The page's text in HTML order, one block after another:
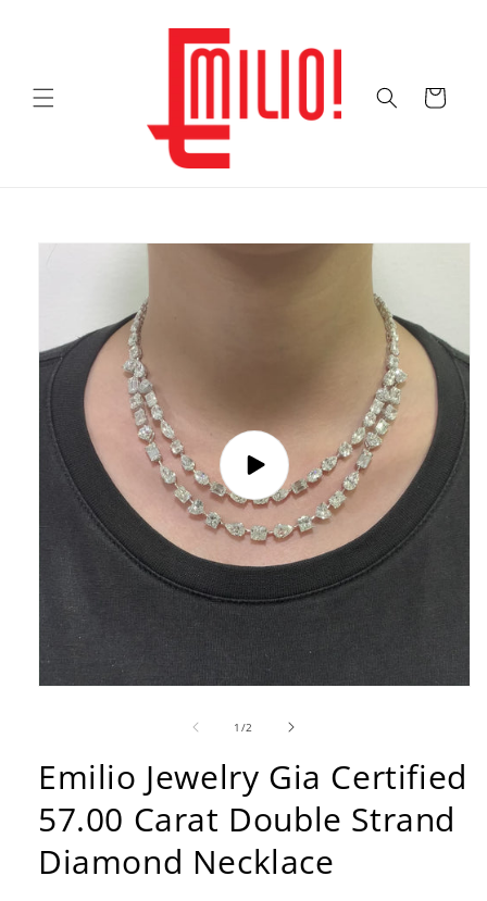
Cart
Skip to
Play
video
1 /of2
Emilio Jewelry Gia Certified
57.00 Carat Double Strand
Diamond Necklace